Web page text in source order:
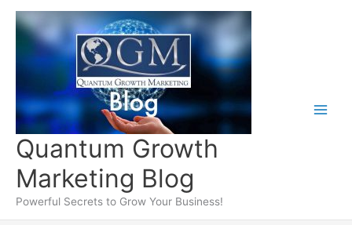
content
Quantum Growth
Marketing Blog
Powerful Secrets to Grow Your Business!